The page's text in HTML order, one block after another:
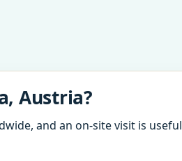
Austria?
and an on-site visit is useful